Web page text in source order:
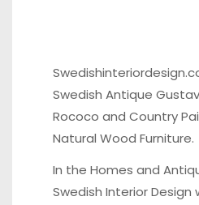
Swedish Antique
Rococo and Country
Natural Wood Furniture.
In the Homes and
Swedish Interior Design